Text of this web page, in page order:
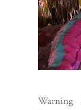
Warning